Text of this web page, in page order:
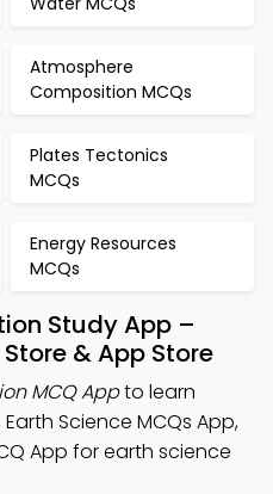
Atmosphere
Composition MCQs
Plates Tectonics
MCQs
Energy Resources
MCQs
Study App –
& App Store
MCQ Appto learn
Science MCQs App,
App for earth science